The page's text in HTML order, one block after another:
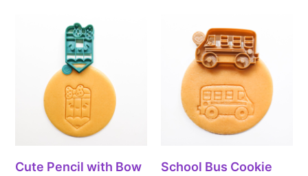
Cute Pencil with Bow
School Bus Cookie